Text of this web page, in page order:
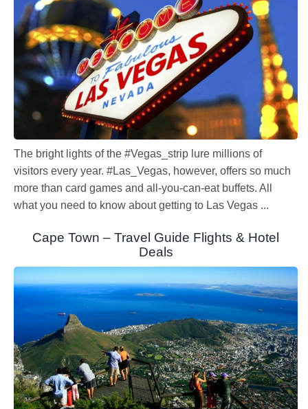
The bright lights of the #Vegas_strip lure millions of
visitors every year. #Las_Vegas, however, offers so much
more than card games and all-you-can-eat buffets. All
what you need to know about getting to Las Vegas ...
Cape Town – Travel Guide Flights & Hotel
Deals